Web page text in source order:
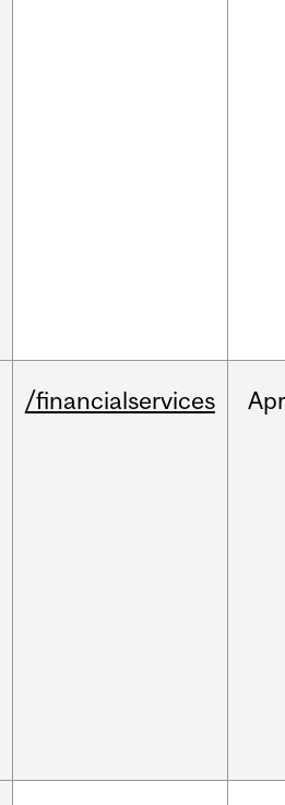
/financialservices Apr